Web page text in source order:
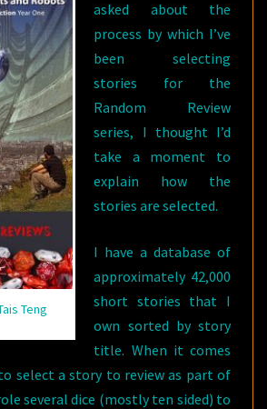
Teng
asked about the
process by which I’ve
been selecting
stories for the
Random Review
series, I thought I’d
take a moment to
explain how the
stories are selected.
I have a database of
approximately 42,000
short stories that I
own sorted by story
title. When it comes
select a story to review as part of
several dice (mostly ten sided) to